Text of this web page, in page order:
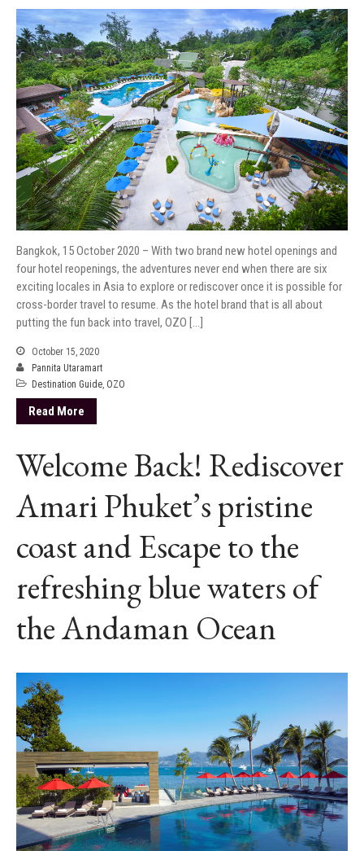
Bangkok, 15 October 2020 – With two brand new hotel openings and
four hotel reopenings, the adventures never end when there are six
exciting locales in Asia to explore or rediscover once it is possible for
cross-border travel to resume. As the hotel brand that is all about
putting the fun back into travel, OZO […]
October 15, 2020
Pannita Utaramart
Destination Guide, OZO
Read More
Welcome Back! Rediscover
Amari Phuket’s pristine
coast and Escape to the
refreshing blue waters of
the Andaman Ocean